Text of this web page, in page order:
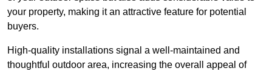
your property, making it an attractive feature for potential
buyers.
High-quality installations signal a well-maintained and
thoughtful outdoor area, increasing the overall appeal of